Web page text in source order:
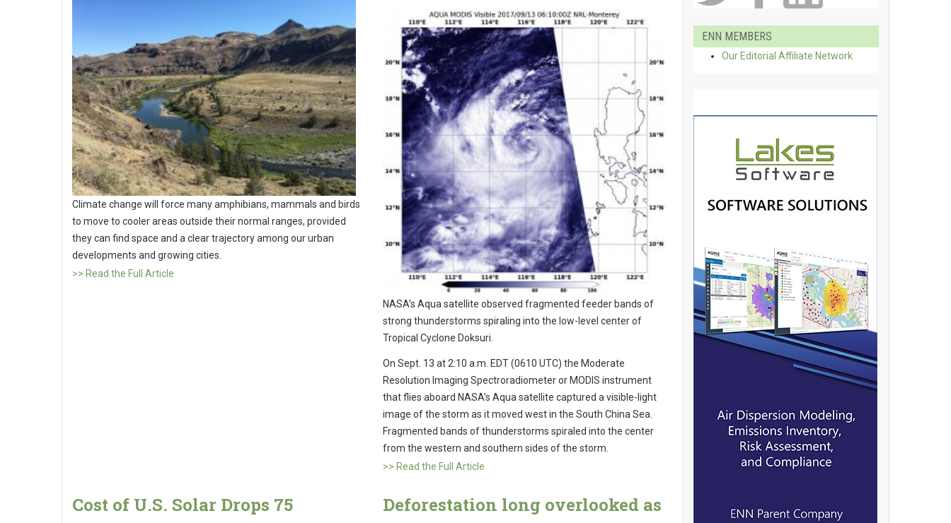
Climate change will force many amphibians, mammals and birds
to move to cooler areas outside their normal ranges, provided
they can find space and a clear trajectory among our urban
developments and growing cities.
>> Read the Full Article
NASA’s Aqua satellite observed fragmented feeder bands of
strong thunderstorms spiraling into the low-level center of
Tropical Cyclone Doksuri.
On Sept. 13 at 2:10 a.m. EDT (0610 UTC) the Moderate
Resolution Imaging Spectroradiometer or MODIS instrument
that flies aboard NASA’s Aqua satellite captured a visible-light
image of the storm as it moved west in the South China Sea.
Fragmented bands of thunderstorms spiraled into the center
from the western and southern sides of the storm.
>> Read the Full Article
Cost of U.S. Solar Drops 75
Deforestation long overlooked as
ENN MEMBERS
Our Editorial Affiliate Network